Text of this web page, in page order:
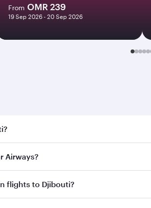
From OMR 239
19 Sep 2026 - 20 Sep 2026
to Djibouti. Search for flights
Airways?
Airways. Connect to over 160
flights to Djibouti?